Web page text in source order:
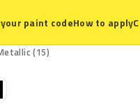
paint codeHow to apply
(15)